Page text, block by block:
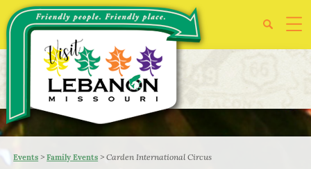
Events >Family Events >Carden International Circus